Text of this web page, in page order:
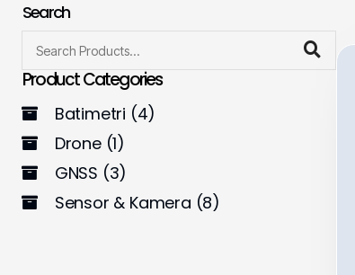
Search
Product Categories
Batimetri (4)
Drone (1)
GNSS (3)
Sensor & Kamera (8)